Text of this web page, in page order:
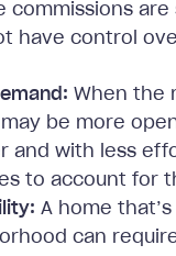
commissions
have control
When the
be more
and with less
to account for
A home
can